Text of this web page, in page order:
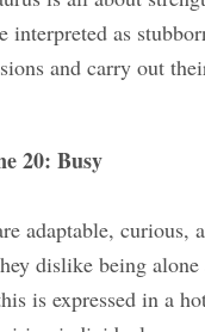
interpreted as
and carry out
20: Busy
adaptable, curious,
dislike being
is expressed in a